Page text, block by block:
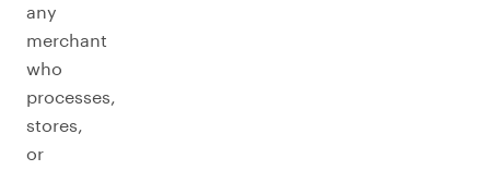
any
merchant
who
processes,
stores,
or